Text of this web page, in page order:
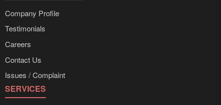
Company Profile
Testimonials
Careers
Contact Us
Issues / Complaint
SERVICES